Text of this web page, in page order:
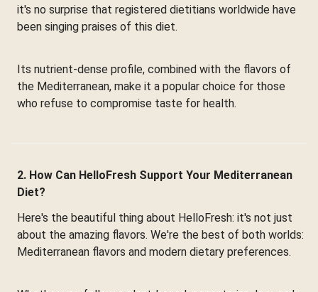
it's no surprise that registered dietitians worldwide have
been singing praises of this diet.
Its nutrient-dense profile, combined with the flavors of
the Mediterranean, make it a popular choice for those
who refuse to compromise taste for health.
2. How Can HelloFresh Support Your Mediterranean
Diet?
Here's the beautiful thing about HelloFresh: it's not just
about the amazing flavors. We're the best of both worlds:
Mediterranean flavors and modern dietary preferences.